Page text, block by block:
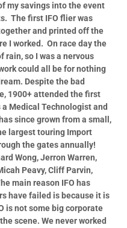
my savings into the event
The first IFO flier was
and printed off the
I worked. On race day the
rain, so I was a nervous
could all be for nothing
Despite the bad
1900+ attended the first
Medical Technologist and
since grown from a small,
largest touring Import
the gates annually!
Wong, Jerron Warren,
Peavy, Cliff Parvin,
main reason IFO has
have failed is because it is
is not some big corporate
scene. We never worked